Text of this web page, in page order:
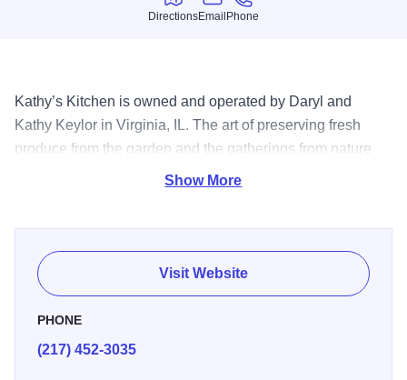
DirectionsEmail Phone
Kathy’s Kitchen is owned and operated by Daryl and
Kathy Keylor in Virginia, IL. The art of preserving fresh
produce from the garden and the gatherings from nature
grew from necessity, to a hobby and then to a business.
For many years Kathy’s hobby was to enter the preserved
items in competition and has won scores of ribbons and
won in the early 1960s, using an old family recipe for
pickled beets. That same recipe has won many times over
Show More
Visit Website
PHONE
(217) 452-3035